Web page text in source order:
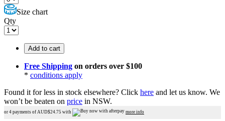
Size chart
Qty
Add to cart
Free Shipping on orders over $100
* conditions apply
Found it for less in stock elsewhere? Click here and let us know. We
won’t be beaten on price in NSW.
or 4 payments of AUD$24.75 with more info